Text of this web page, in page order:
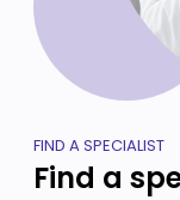
FIND A SPECIALIST
Find a